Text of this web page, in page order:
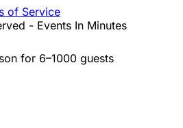
of Service
- Events In Minutes
for 6–1000 guests